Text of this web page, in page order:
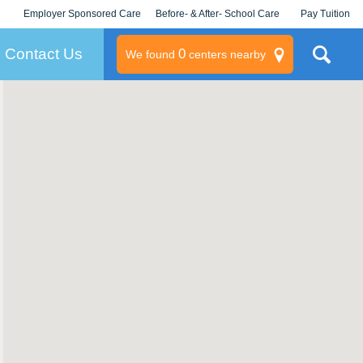
Employer Sponsored Care
KLC for Employers
Before- & After- School Care Pay Tuition
Contact Us We found 0centers nearby